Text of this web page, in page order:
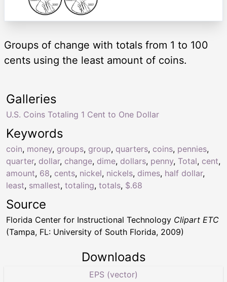
Groups of change with totals from 1 to 100
cents using the least amount of coins.
Keywords
coin, money, groups, group, quarters, coins, pennies,
quarter, dollar, change, dime, dollars, penny, Total, cent,
amount, 68, cents, nickel, nickels, dimes, half dollar,
least, smallest, totaling, totals, $.68
Galleries
U.S. Coins Totaling 1 Cent to One Dollar
Source
Florida Center for Instructional Technology Clipart ETC
(Tampa, FL: University of South Florida, 2009)
Downloads
EPS (vector)